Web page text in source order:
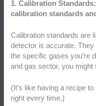
1. Calibration
calibration standards
Calibration standards are
detector is accurate.
the specific gases you’re
and gas sector, you
(It’s like having a recipe
right every time.)